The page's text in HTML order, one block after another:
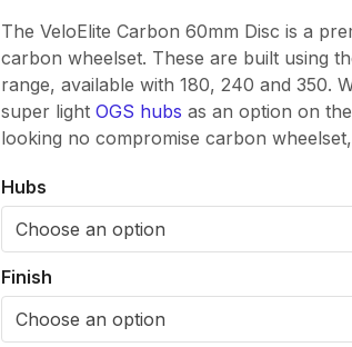
The VeloElite Carbon 60mm Disc is a
carbon wheelset. These are built using
range, available with 180, 240 and 350.
super light OGS hubs as an option on
looking no compromise carbon
Hubs
Finish